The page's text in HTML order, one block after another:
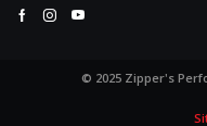
Facebook
Instagram
Youtube
© 2025 Zipper's